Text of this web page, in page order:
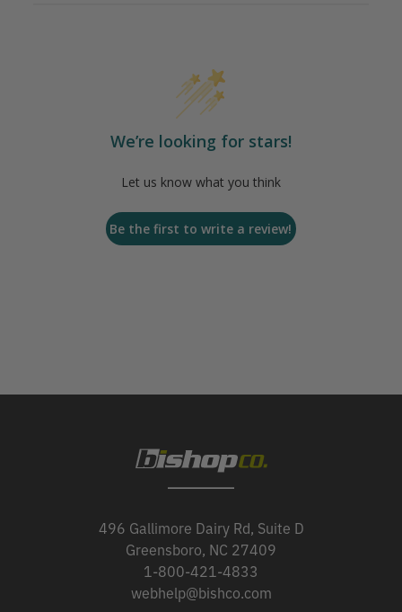
We’re looking for stars!
Let us know what you think
Be the first to write a review!
496 Gallimore Dairy Rd, Suite D
Greensboro, NC 27409
1-800-421-4833
webhelp@bishco.com